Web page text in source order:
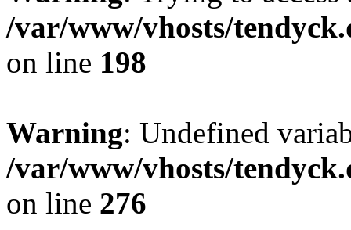
/var/www/vhosts/
on line 198
Warning: Undefined
/var/www/vhosts/
on line 276